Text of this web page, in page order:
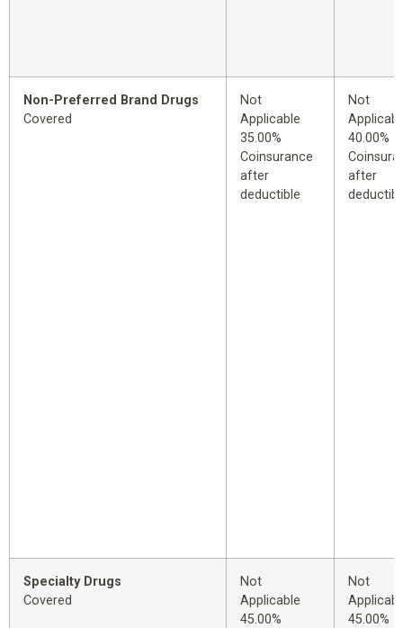
Non-Preferred Brand Drugs
Covered
Not
Applicable
35.00%
Coinsurance
after
deductible
Not
40.00%
after
Specialty Drugs
Covered
Not
Applicable
45.00%
Not
45.00%